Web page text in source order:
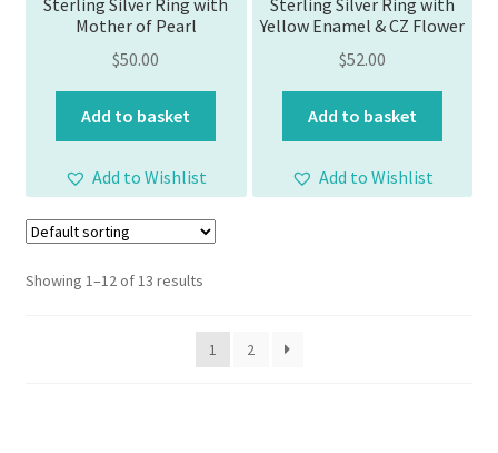
Mother of Pearl
$50.00
Add to basket
Add to Wishlist
Yellow Enamel & CZ Flower
$52.00
Add to basket
Add to Wishlist
Showing 1–12 of 13 results
1 2